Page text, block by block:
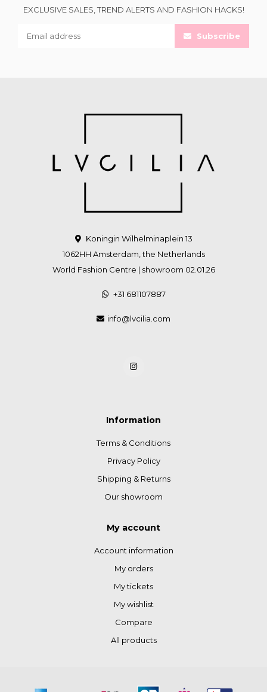
EXCLUSIVE SALES, TREND ALERTS AND FASHION HACKS!
Subscribe
Koningin Wilhelminaplein 13
1062HH Amsterdam, the Netherlands
World Fashion Centre | showroom 02.01.26
+31 681107887
info@lvcilia.com
Information
Terms & Conditions
Privacy Policy
Shipping & Returns
Our showroom
My account
Account information
My orders
My tickets
My wishlist
Compare
All products